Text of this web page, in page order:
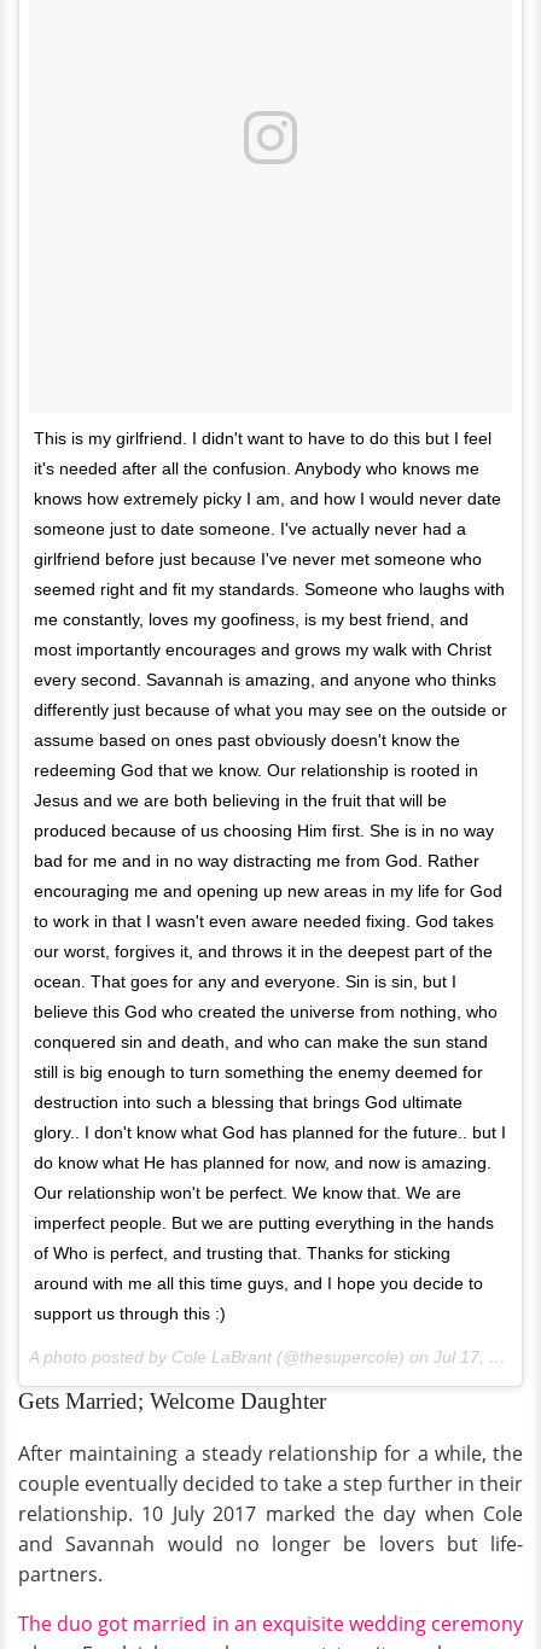
This is my girlfriend. I didn't want to have to do this but I feel
it's needed after all the confusion. Anybody who knows me
knows how extremely picky I am, and how I would never date
someone just to date someone. I've actually never had a
girlfriend before just because I've never met someone who
seemed right and fit my standards. Someone who laughs with
me constantly, loves my goofiness, is my best friend, and
most importantly encourages and grows my walk with Christ
every second. Savannah is amazing, and anyone who thinks
differently just because of what you may see on the outside or
assume based on ones past obviously doesn't know the
redeeming God that we know. Our relationship is rooted in
Jesus and we are both believing in the fruit that will be
produced because of us choosing Him first. She is in no way
bad for me and in no way distracting me from God. Rather
encouraging me and opening up new areas in my life for God
to work in that I wasn't even aware needed fixing. God takes
our worst, forgives it, and throws it in the deepest part of the
ocean. That goes for any and everyone. Sin is sin, but I
believe this God who created the universe from nothing, who
conquered sin and death, and who can make the sun stand
still is big enough to turn something the enemy deemed for
destruction into such a blessing that brings God ultimate
glory.. I don't know what God has planned for the future.. but I
do know what He has planned for now, and now is amazing.
Our relationship won't be perfect. We know that. We are
imperfect people. But we are putting everything in the hands
of Who is perfect, and trusting that. Thanks for sticking
around with me all this time guys, and I hope you decide to
support us through this :)
A photo posted by Cole LaBrant (@thesupercole) on Jul 17, 2016 at 7:27pm PDT
Gets Married; Welcome Daughter
After maintaining a steady relationship for a while, the
couple eventually decided to take a step further in their
relationship. 10 July 2017 marked the day when Cole
and Savannah would no longer be lovers but life-
partners.
The duo got married in an exquisite wedding ceremony